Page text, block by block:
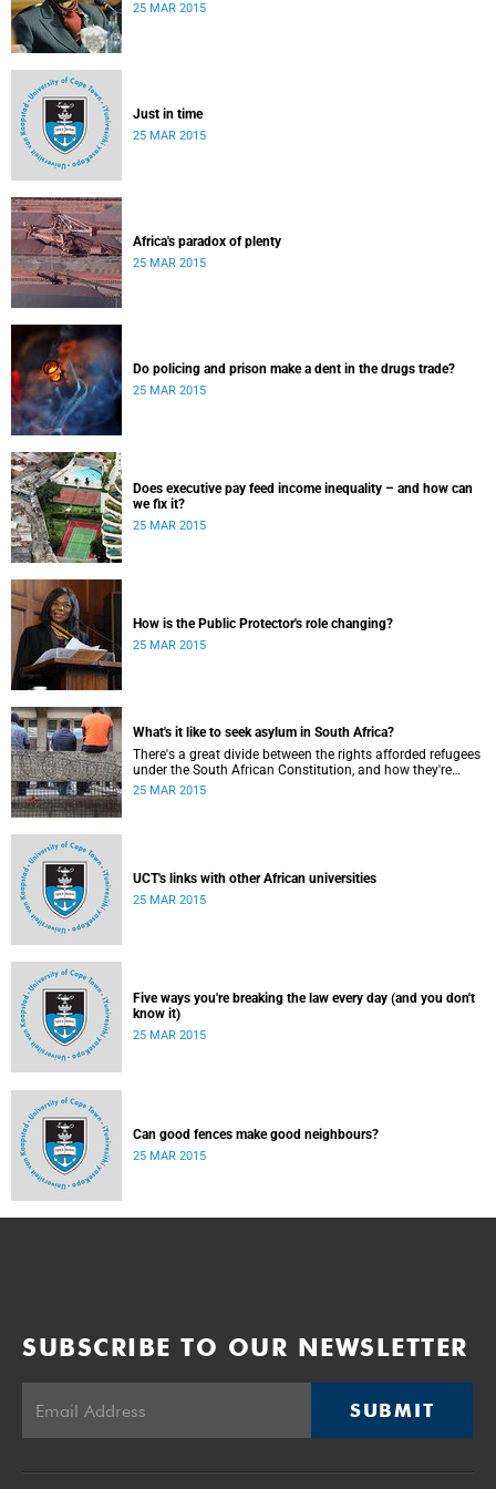
25 MAR 2015
Just in time
25 MAR 2015
Africa's paradox of plenty
25 MAR 2015
Do policing and prison make a dent in the drugs trade?
25 MAR 2015
Does executive pay feed income inequality – and how can
we fix it?
25 MAR 2015
How is the Public Protector's role changing?
25 MAR 2015
What's it like to seek asylum in South Africa?
There's a great divide between the rights afforded refugees
under the South African Constitution, and how they're
treated in their day-to-day dealings with bureaucracy and
25 MAR 2015
UCT's links with other African universities
25 MAR 2015
Five ways you're breaking the law every day (and you don't
know it)
25 MAR 2015
Can good fences make good neighbours?
25 MAR 2015
SUBSCRIBE TO OUR NEWSLETTER
SUBMIT